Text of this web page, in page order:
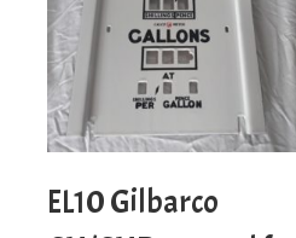
EL10 Gilbarco